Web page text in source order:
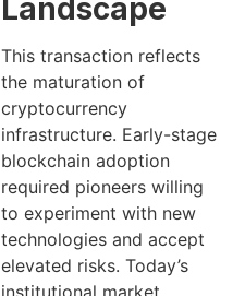
Landscape
This transaction reflects
the maturation of
cryptocurrency
infrastructure. Early-stage
blockchain adoption
required pioneers willing
to experiment with new
technologies and accept
elevated risks. Today’s
institutional market